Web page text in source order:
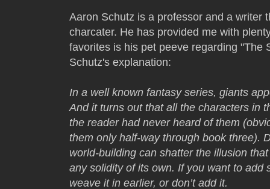
Aaron Schutz is a professor and a writer
charcater. He has provided me with
favorites is his pet peeve regarding "The
Schutz's explanation:
In a well known fantasy series, giants
And it turns out that all the characters in
the reader had never heard of them
them only half-way through book three).
world-building can shatter the illusion
any solidity of its own. If you want to add
weave it in earlier, or don’t add it.